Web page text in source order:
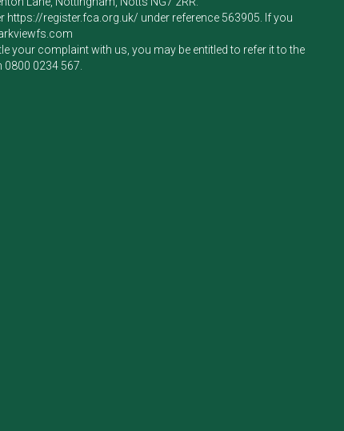
https://register.fca.org.uk/ under reference 563905. If you
complaint with us, you may be entitled to refer it to the
0800 0234 567